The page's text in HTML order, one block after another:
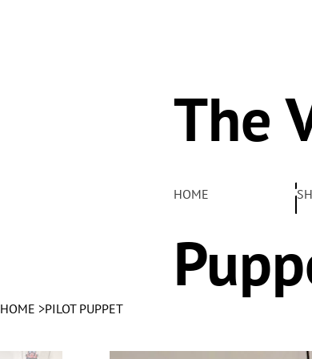
The
HOME
HOME >PILOT PUPPET